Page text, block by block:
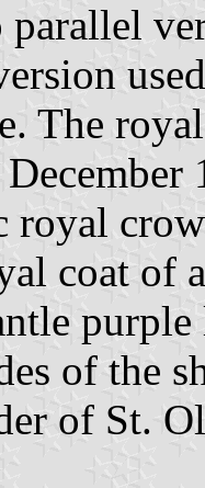
The
royal
coat of
of the
of St.